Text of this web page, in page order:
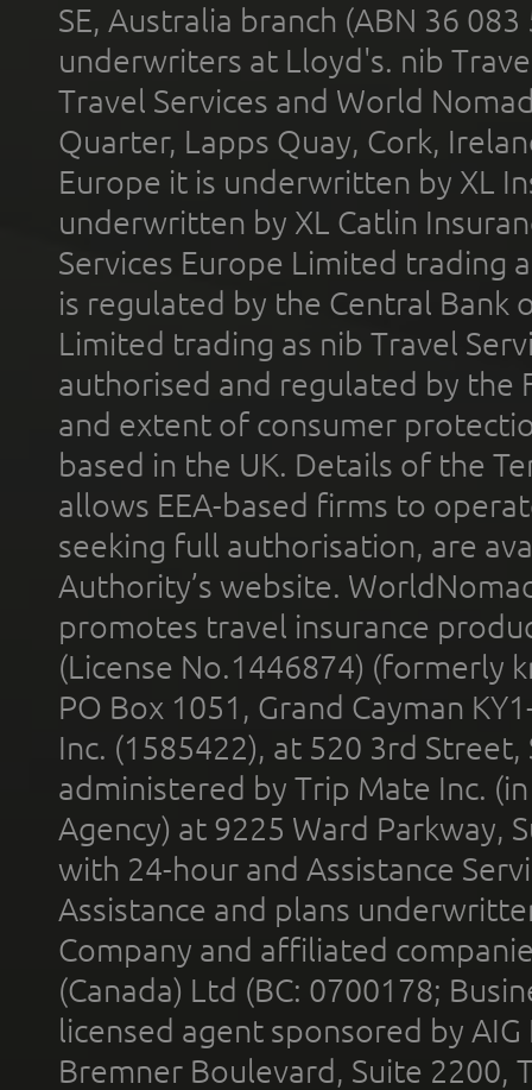
SE, Australia branch (ABN 36
underwriters at Lloyd's. nib
Travel Services and World
Quarter, Lapps Quay, Cork,
Europe it is underwritten by XL
underwritten by XL Catlin
Services Europe Limited trading
is regulated by the Central Bank
Limited trading as nib Travel
authorised and regulated by the
and extent of consumer
based in the UK. Details of the
allows EEA-based firms to
seeking full authorisation, are
Authority’s website.
promotes travel insurance
(License No.1446874) (formerly
PO Box 1051, Grand Cayman
Inc. (1585422), at 520 3rd
administered by Trip Mate Inc.
Agency) at 9225 Ward Parkway,
with 24-hour and Assistance
Assistance and plans
Company and affiliated
(Canada) Ltd (BC: 0700178;
licensed agent sponsored by
Bremner Boulevard, Suite 2200,